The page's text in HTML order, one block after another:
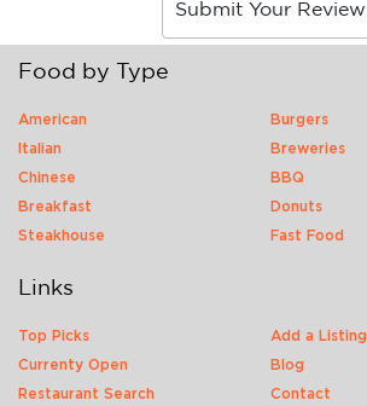
Submit Your Review
Food by Type
American
Italian
Chinese
Breakfast
Steakhouse
Burgers
Breweries
BBQ
Donuts
Fast Food
Links
Top Picks
Currenty Open
Restaurant Search
Add a Listing
Blog
Contact